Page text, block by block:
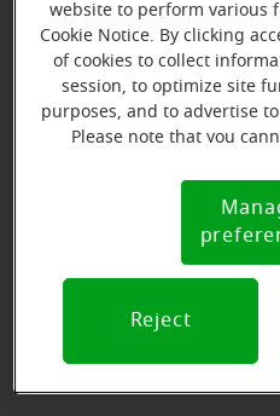
Directions
website to perform various
Cookie Notice. By clicking
of cookies to collect
session, to optimize site
purposes, and to advertise
Please note that you
Notice (link here below). If
preference signal, we will
Reject